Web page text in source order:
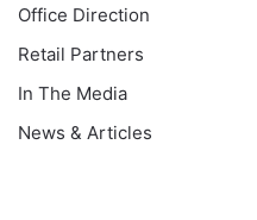
Office Direction
Retail Partners
In The Media
News & Articles